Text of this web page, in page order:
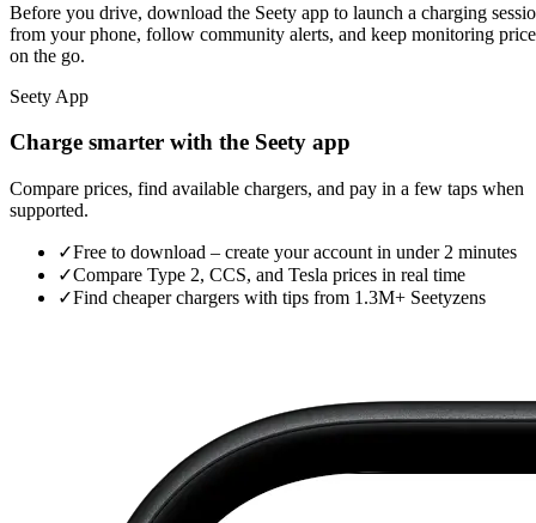
Before you drive, download the Seety app to launch a charging
from your phone, follow community alerts, and keep monitoring
on the go.
Seety App
Charge smarter with the Seety app
Compare prices, find available chargers, and pay in a few taps when
supported.
✓Free to download – create your account in under 2 minutes
✓Compare Type 2, CCS, and Tesla prices in real time
✓Find cheaper chargers with tips from 1.3M+ Seetyzens